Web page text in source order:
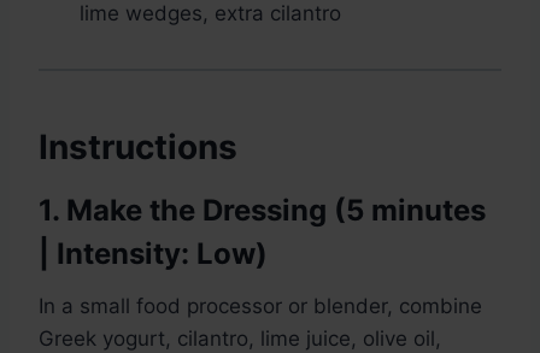
lime wedges, extra cilantro
Instructions
1. Make the Dressing (5 minutes
| Intensity: Low)
In a small food processor or blender, combine
Greek yogurt, cilantro, lime juice, olive oil,